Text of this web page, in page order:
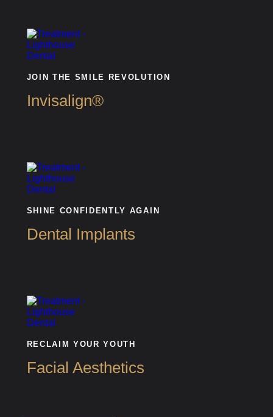
JOIN THE SMILE REVOLUTION
Invisalign®
SHINE CONFIDENTLY AGAIN
Dental Implants
RECLAIM YOUR YOUTH
Facial Aesthetics